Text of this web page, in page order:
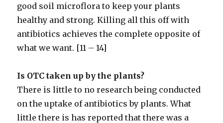
good soil microflora to keep your plants
healthy and strong. Killing all this off with
antibiotics achieves the complete opposite of
what we want. [11 – 14]
Is OTC taken up by the plants?
There is little to no research being conducted
on the uptake of antibiotics by plants. What
little there is has reported that there was a